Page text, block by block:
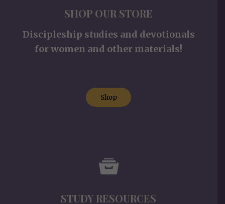
SHOP OUR STORE
Discipleship studies and devotionals
for women and other materials!
Shop
STUDY RESOURCES